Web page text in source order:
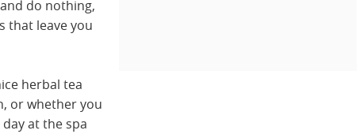
do nothing,
that leave you
herbal tea
or whether you
at the spa